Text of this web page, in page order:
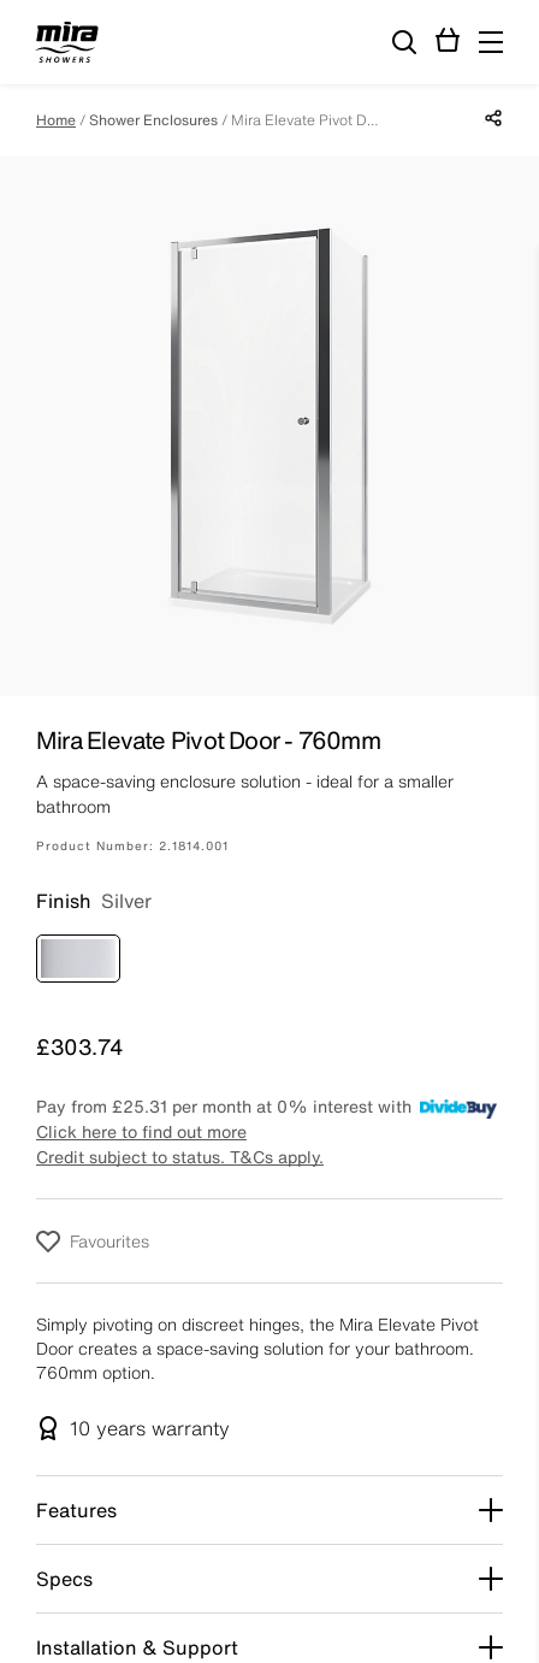
Home Shower Enclosures Mira Elevate Pivot Door - 760mm Share
Mira Elevate Pivot Door - 760mm
A space-saving enclosure solution - ideal for a smaller
bathroom
Product Number: 2.1814.001
Finish Silver
Price
£303.74
Pay from £25.31 per month at 0% interest with
Click here to find out more
Credit subject to status. T&Cs apply.
Favourites
Simply pivoting on discreet hinges, the Mira Elevate Pivot
Door creates a space-saving solution for your bathroom.
760mm option.
10 years warranty
Features
Specs
Installation & Support